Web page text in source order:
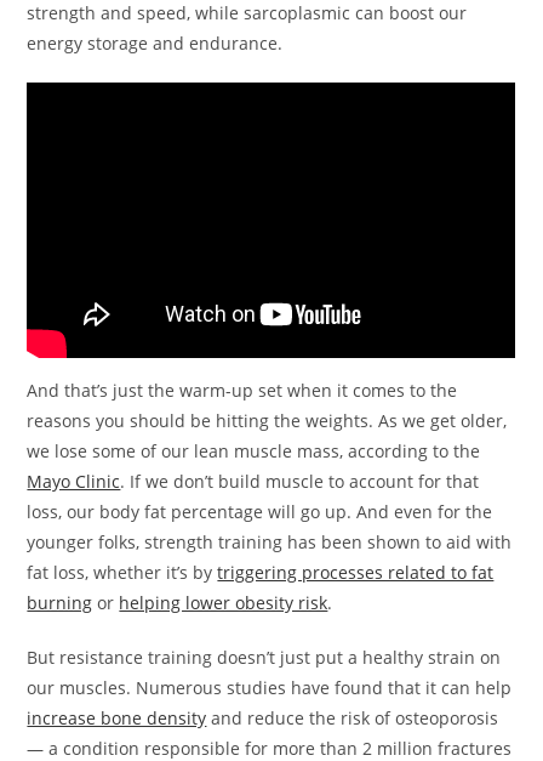
strength and speed, while sarcoplasmic can boost our
energy storage and endurance.
And that’s just the warm-up set when it comes to the
reasons you should be hitting the weights. As we get older,
we lose some of our lean muscle mass, according to the
Mayo Clinic. If we don’t build muscle to account for that
loss, our body fat percentage will go up. And even for the
younger folks, strength training has been shown to aid with
fat loss, whether it’s bytriggering processes related to fat
burning or helping lower obesity risk.
But resistance training doesn’t just put a healthy strain on
our muscles. Numerous studies have found that it can help
increase bone density and reduce the risk of osteoporosis
— a condition responsible for more than 2 million fractures